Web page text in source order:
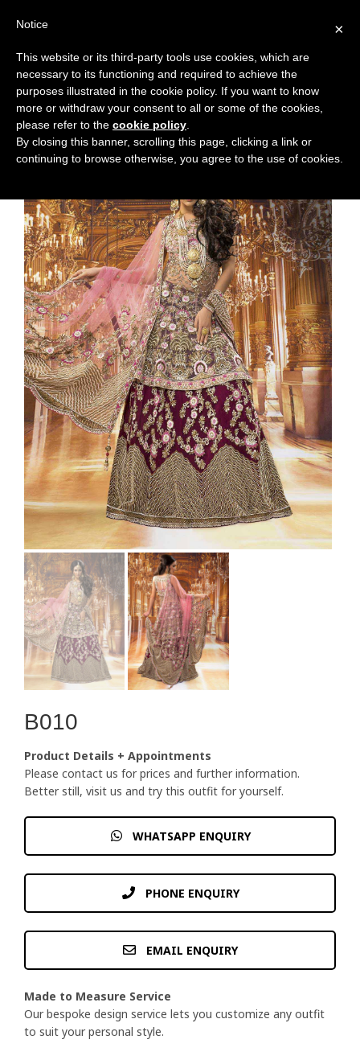
B010
Product Details + Appointments
Please contact us for prices and further information.
Better still, visit us and try this outfit for yourself.
WHATSAPP ENQUIRY
PHONE ENQUIRY
EMAIL ENQUIRY
Made to Measure Service
Our bespoke design service lets you customize any outfit
to suit your personal style.
×
Notice
This website or its third-party tools use cookies, which are
necessary to its functioning and required to achieve the
purposes illustrated in the cookie policy. If you want to know
more or withdraw your consent to all or some of the cookies,
please refer to the cookie policy
By closing this banner, scrolling this page, clicking a link or
continuing to browse otherwise, you agree to the use of cookies.